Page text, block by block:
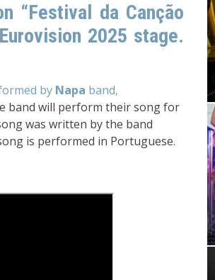
“Festival da Canção
2025 stage.
by Napa band,
band will perform their song for
was written by the band
is performed in Portuguese.